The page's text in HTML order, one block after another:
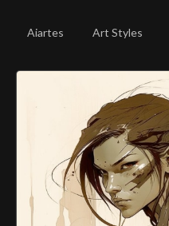
Aiartes Art Styles